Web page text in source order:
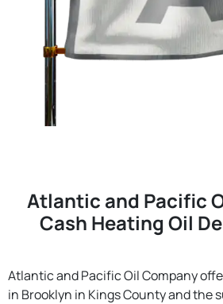
Atlantic and Pacific
Cash Heating Oil
Atlantic and Pacific Oil Company
in Brooklyn in Kings County and the